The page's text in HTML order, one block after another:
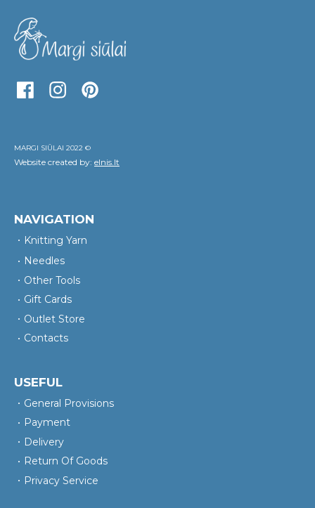
MARGI SIŪLAI 2022 ©
Website created by: elnis.lt
NAVIGATION
Knitting Yarn
Needles
Other Tools
Gift Cards
Outlet Store
Contacts
USEFUL
General Provisions
Payment
Delivery
Return Of Goods
Privacy Service